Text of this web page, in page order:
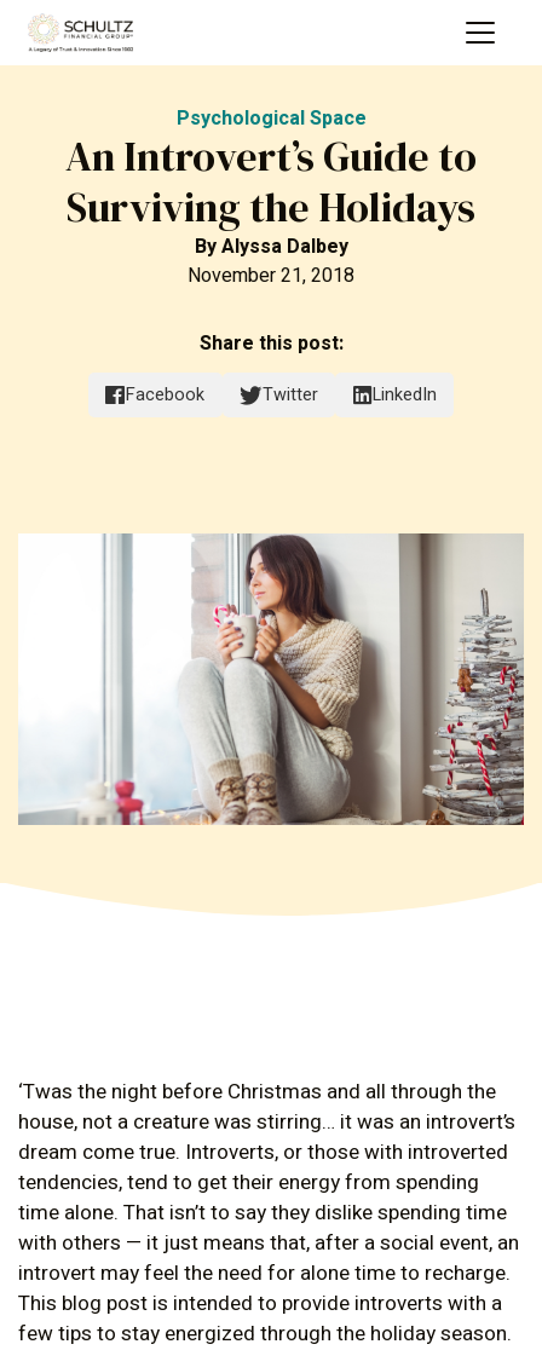
Psychological Space
An Introvert’s Guide to
Surviving the Holidays
ByAlyssa Dalbey
November 21, 2018
Share this post:
Facebook Twitter LinkedIn
‘Twas the night before Christmas and all through the
house, not a creature was stirring… it was an introvert’s
dream come true. Introverts, or those with introverted
tendencies, tend to get their energy from spending
time alone. That isn’t to say they dislike spending time
with others — it just means that, after a social event, an
introvert may feel the need for alone time to recharge.
This blog post is intended to provide introverts with a
few tips to stay energized through the holiday season.